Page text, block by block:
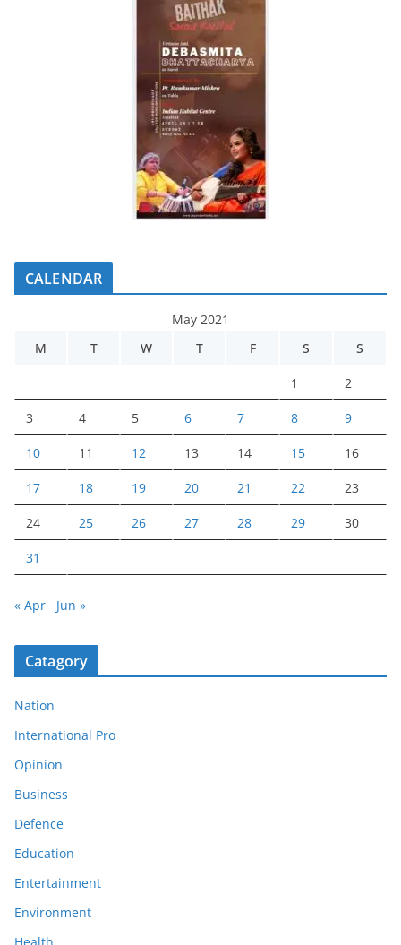
CALENDAR
May 2021
M
T W T F S S
1 2
3 4 5 6 7 8 9
10 11 12 13 14 15 16
17 18 19 20 21 22 23
24 25 26 27 28 29 30
31
« Apr Jun »
Catagory
Nation
International Pro
Opinion
Business
Defence
Education
Entertainment
Environment